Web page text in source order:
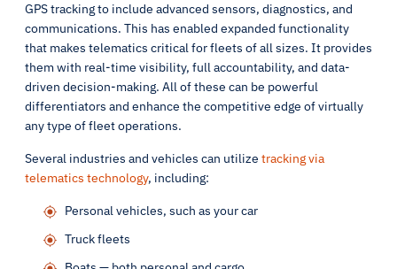
GPS tracking to include advanced sensors, diagnostics, and
communications. This has enabled expanded functionality
that makes telematics critical for fleets of all sizes. It provides
them with real-time visibility, full accountability, and data-
driven decision-making. All of these can be powerful
differentiators and enhance the competitive edge of virtually
any type of fleet operations.
Several industries and vehicles can utilize tracking via
telematics technology, including:
Personal vehicles, such as your car
Truck fleets